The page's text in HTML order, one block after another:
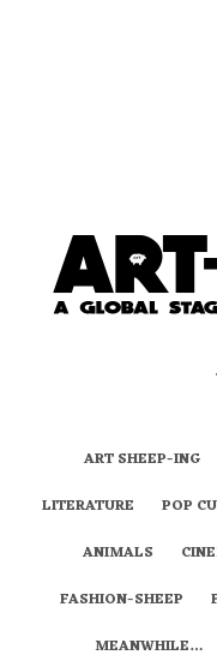
ART SHEEP-ING
LITERATURE
POP
ANIMALS
FASHION-SHEEP
MEANWHILE…